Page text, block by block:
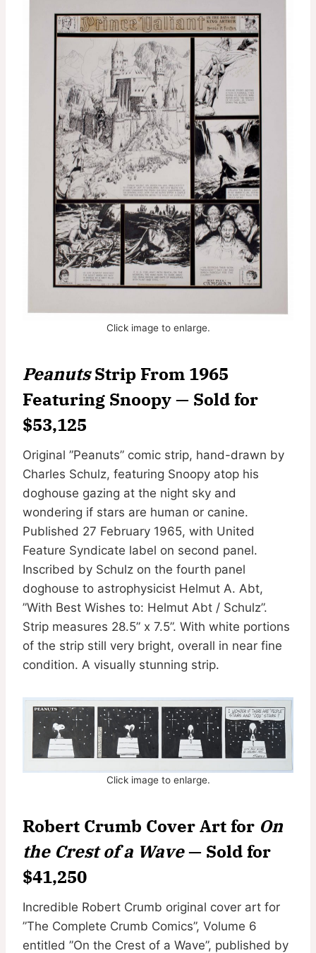
Click image to enlarge.
PeanutsStrip From 1965
Featuring Snoopy — Sold for
$53,125
Original ”Peanuts” comic strip, hand-drawn by
Charles Schulz, featuring Snoopy atop his
doghouse gazing at the night sky and
wondering if stars are human or canine.
Published 27 February 1965, with United
Feature Syndicate label on second panel.
Inscribed by Schulz on the fourth panel
doghouse to astrophysicist Helmut A. Abt,
”With Best Wishes to: Helmut Abt / Schulz”.
Strip measures 28.5” x 7.5”. With white portions
of the strip still very bright, overall in near fine
condition. A visually stunning strip.
Click image to enlarge.
Robert Crumb Cover Art for On
the Crest of a Wave— Sold for
$41,250
Incredible Robert Crumb original cover art for
”The Complete Crumb Comics”, Volume 6
entitled ”On the Crest of a Wave”, published by